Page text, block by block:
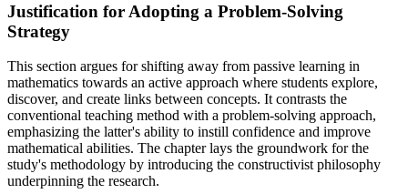
Justification for Adopting a Problem-Solving
Strategy
This section argues for shifting away from passive learning in
mathematics towards an active approach where students explore,
discover, and create links between concepts. It contrasts the
conventional teaching method with a problem-solving approach,
emphasizing the latter's ability to instill confidence and improve
mathematical abilities. The chapter lays the groundwork for the
study's methodology by introducing the constructivist philosophy
underpinning the research.